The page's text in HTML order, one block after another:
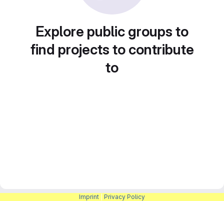
Explore public groups to
find projects to contribute
to
Imprint Privacy Policy